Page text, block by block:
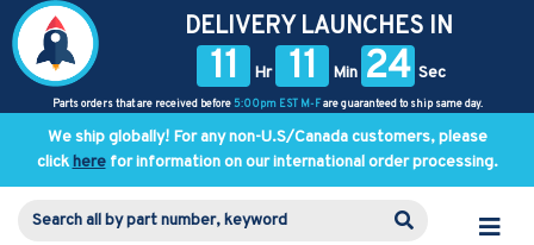
DELIVERY LAUNCHES IN
11 Hr 11 Min 24 Sec
Parts orders that are received before 5:00pm EST M-Fare guaranteed to ship same day.
We ship globally! For any non-U.S/Canada customers, please
clickherefor information on our international order processing.